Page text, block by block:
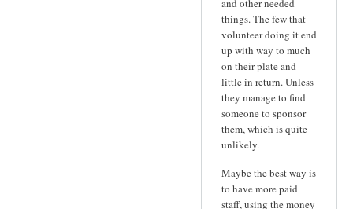
and other needed
things. The few that
volunteer doing it end
up with way to much
on their plate and
little in return. Unless
they manage to find
someone to sponsor
them, which is quite
unlikely.
Maybe the best way is
to have more paid
staff, using the money